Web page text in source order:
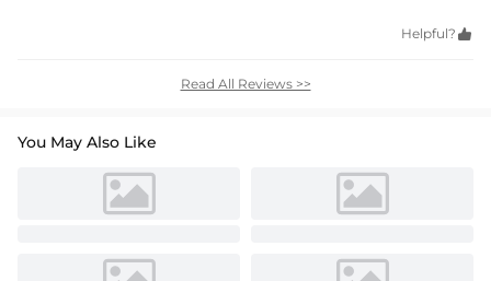
Helpful? 
Read All Reviews >>
You May Also Like